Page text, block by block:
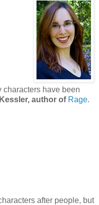
characters have been
author of Rage.
after people, but